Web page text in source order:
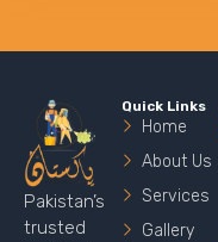
Pakistan’s
trusted
Quick Links
Home
About Us
Services
Gallery